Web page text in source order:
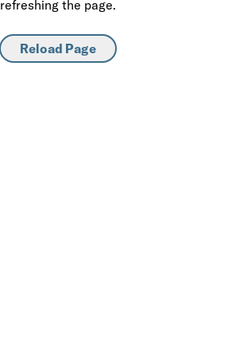
refreshing the page.
Reload Page